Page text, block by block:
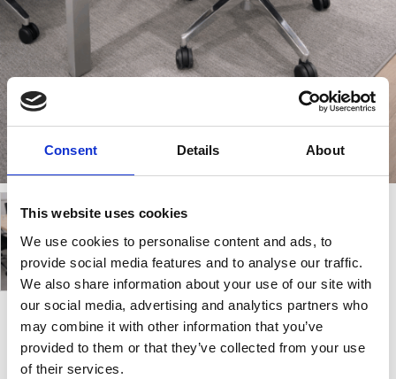
Consent Details About
This website uses cookies
We use cookies to personalise content and ads, to
provide social media features and to analyse our traffic.
We also share information about your use of our site with
our social media, advertising and analytics partners who
may combine it with other information that you’ve
provided to them or that they’ve collected from your use
of their services.
Samba Air 03